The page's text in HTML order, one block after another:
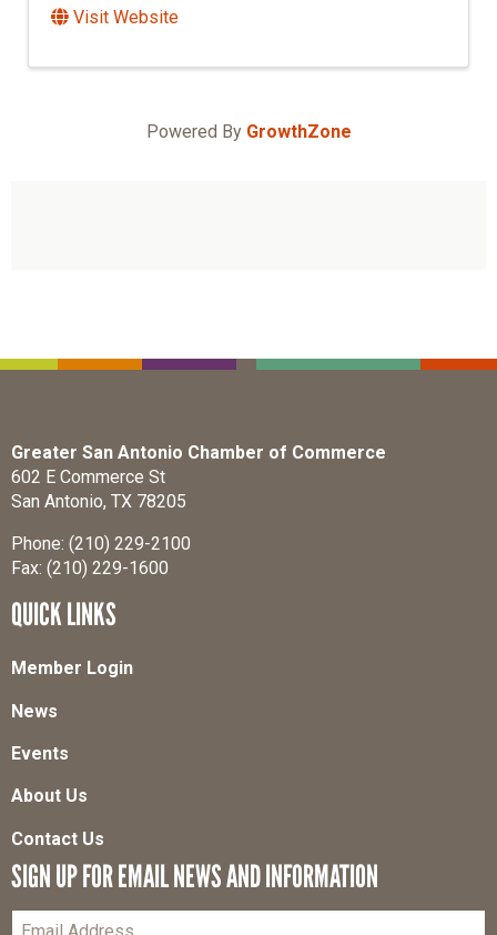
Visit Website
Powered By GrowthZone
Greater San Antonio Chamber of Commerce
602 E Commerce St
San Antonio, TX 78205
Phone: (210) 229-2100
Fax: (210) 229-1600
QUICK LINKS
Member Login
News
Events
About Us
Contact Us
SIGN UP FOR EMAIL NEWS AND INFORMATION